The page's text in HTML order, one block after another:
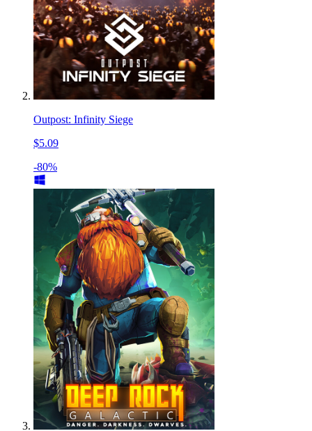
Outpost: Infinity Siege
$5.09
-80%